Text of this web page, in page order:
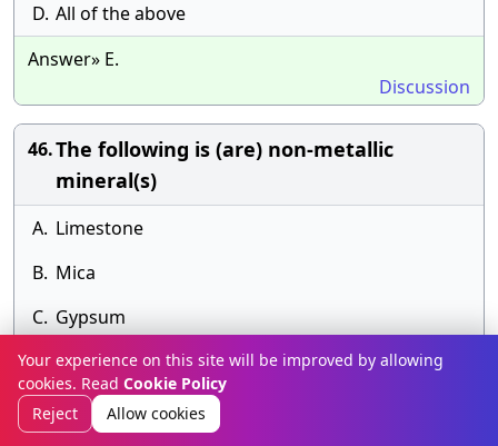
D. All of the above
Answer» E.
Discussion
46.The following is (are) non-metallic
mineral(s)
A. Limestone
B. Mica
C. Gypsum
D. All of the above
Answer» E.
Your experience on this site will be improved by allowing
cookies. Read Cookie Policy
Reject
Allow cookies